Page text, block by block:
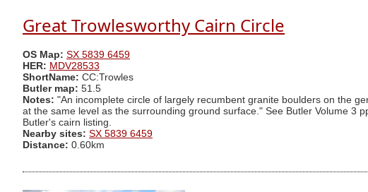
Great Trowlesworthy Cairn Circle
OS Map: SX 5839 6459
HER: MDV28533
ShortName: CC:Trowles
Butler map: 51.5
Notes: "An incomplete circle of largely recumbent granite boulders on the
at the same level as the surrounding ground surface." See Butler Volume 3
Butler's cairn listing.
Nearby sites: SX 5839 6459
Distance: 0.60km